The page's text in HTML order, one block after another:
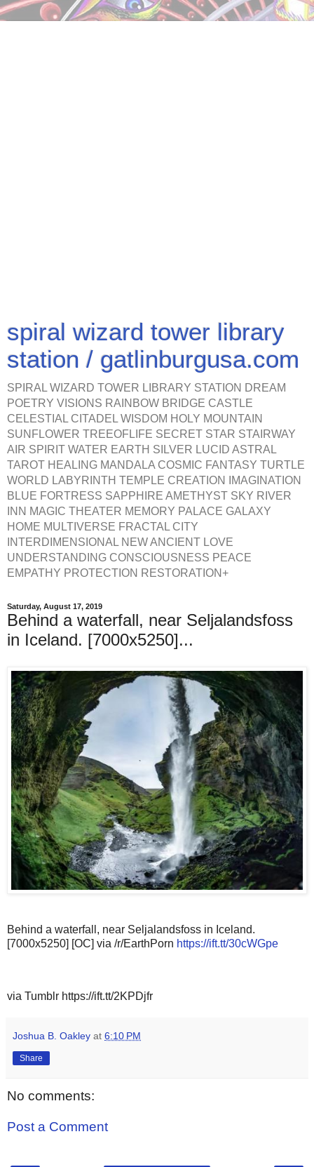
spiral wizard tower library
station / gatlinburgusa.com
SPIRAL WIZARD TOWER LIBRARY STATION DREAM
POETRY VISIONS RAINBOW BRIDGE CASTLE
CELESTIAL CITADEL WISDOM HOLY MOUNTAIN
SUNFLOWER TREEOFLIFE SECRET STAR STAIRWAY
AIR SPIRIT WATER EARTH SILVER LUCID ASTRAL
TAROT HEALING MANDALA COSMIC FANTASY TURTLE
WORLD LABYRINTH TEMPLE CREATION IMAGINATION
BLUE FORTRESS SAPPHIRE AMETHYST SKY RIVER
INN MAGIC THEATER MEMORY PALACE GALAXY
HOME MULTIVERSE FRACTAL CITY
INTERDIMENSIONAL NEW ANCIENT LOVE
UNDERSTANDING CONSCIOUSNESS PEACE
EMPATHY PROTECTION RESTORATION+
Saturday, August 17, 2019
Behind a waterfall, near Seljalandsfoss
in Iceland. [7000x5250]...
Behind a waterfall, near Seljalandsfoss in Iceland.
[7000x5250] [OC] via /r/EarthPorn https://ift.tt/30cWGpe
via Tumblr https://ift.tt/2KPDjfr
Joshua B. Oakley at 6:10 PM
Share
No comments:
Post a Comment